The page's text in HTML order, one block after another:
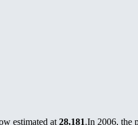
estimated at 28,181.In 2006, the